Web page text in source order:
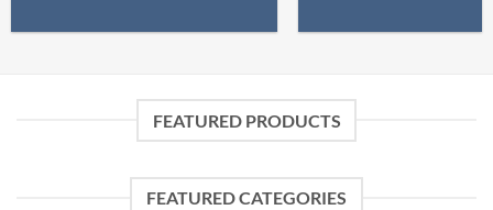
FEATURED PRODUCTS
FEATURED CATEGORIES